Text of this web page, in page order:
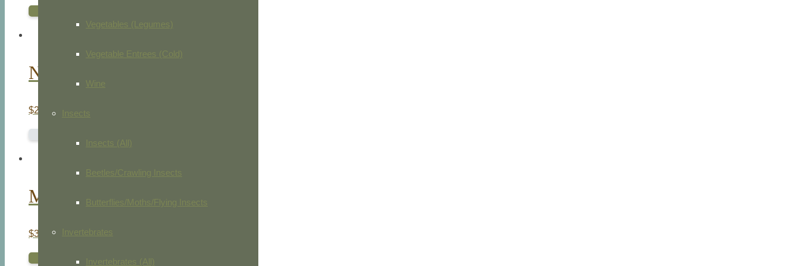
Vegetables (Legumes)
Vegetable Entrees (Cold)
Wine
Insects
Insects (All)
Beetles/Crawling Insects
Butterflies/Moths/Flying Insects
Invertebrates
Invertebrates (All)
Nuttalls Whippoorwill
$275.00
Marsh Hawk
$30.00
ADD TO CART